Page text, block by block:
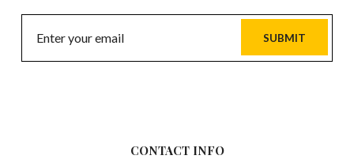
SUBMIT
CONTACT INFO